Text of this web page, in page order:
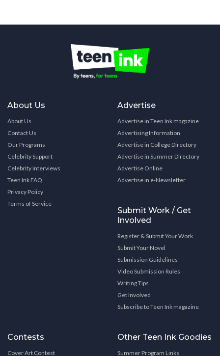
About Us
About Us
Contact Us
Our Programs
Celebrity Support
Celebrity Interviews
Teen Ink FAQ
Privacy Policy
Terms of Service
Advertise
Advertise in Teen Ink magazine
Advertising Information
Advertise in College Directory
Advertise in Summer Directory
Advertise Online
Advertise in e-Newsletter
Submit Work / Get
Involved
Register & Submit Your Work
Submit Your Novel
Submission Guidelines
Video Submission Rules
Writing Tips
Get Involved
Subscribe to Teen Ink magazine
Contests
Cover Art Contest
Other Teen Ink Goodies
Summer Program Links